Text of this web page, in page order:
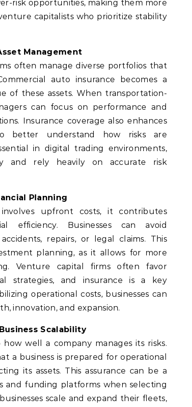
risk opportunities, making them more
capitalists who prioritize stability
Management
often manage diverse portfolios that
auto insurance becomes a
of these assets. When transportation-
can focus on performance and
Insurance coverage also enhances
better understand how risks are
in digital trading environments,
and rely heavily on accurate risk
Planning
upfront costs, it contributes
efficiency. Businesses can avoid
repairs, or legal claims. This
planning, as it allows for more
Venture capital firms often favor
strategies, and insurance is a key
operational costs, businesses can
innovation, and expansion.
Scalability
well a company manages its risks.
a business is prepared for operational
its assets. This assurance can be a
and funding platforms when selecting
scale and expand their fleets,